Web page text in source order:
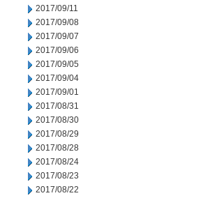
2017/09/11
2017/09/08
2017/09/07
2017/09/06
2017/09/05
2017/09/04
2017/09/01
2017/08/31
2017/08/30
2017/08/29
2017/08/28
2017/08/24
2017/08/23
2017/08/22